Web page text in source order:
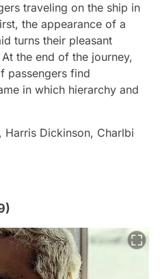
traveling on the ship in
the appearance of a
turns their pleasant
the end of the journey,
passengers find
in which hierarchy and
Dickinson, Charlbi